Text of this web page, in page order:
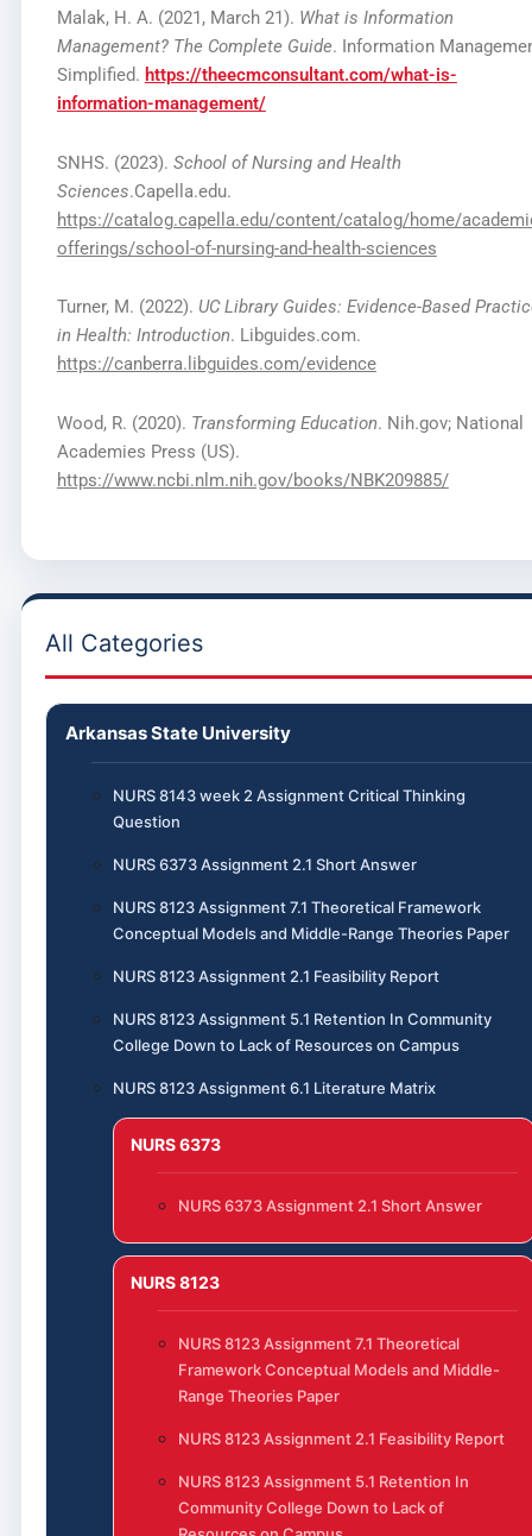
Malak, H. A. (2021, March 21). What is Information
Management? The Complete Guide. Information
Simplified. https://theecmconsultant.com/what-is-
information-management/
SNHS. (2023). School of Nursing and Health
Sciences.Capella.edu.
https://catalog.capella.edu/content/catalog/home/
offerings/school-of-nursing-and-health-sciences
Turner, M. (2022). UC Library Guides: Evidence-Based
in Health: Introduction. Libguides.com.
https://canberra.libguides.com/evidence
Wood, R. (2020). Transforming Education. Nih.gov; National
Academies Press (US).
https://www.ncbi.nlm.nih.gov/books/NBK209885/
All Categories
Arkansas State University
NURS 8143 week 2 Assignment Critical Thinking
Question
NURS 6373 Assignment 2.1 Short Answer
NURS 8123 Assignment 7.1 Theoretical Framework
Conceptual Models and Middle-Range Theories Paper
NURS 8123 Assignment 2.1 Feasibility Report
NURS 8123 Assignment 5.1 Retention In Community
College Down to Lack of Resources on Campus
NURS 8123 Assignment 6.1 Literature Matrix
NURS 6373
NURS 6373 Assignment 2.1 Short Answer
NURS 8123
NURS 8123 Assignment 7.1 Theoretical
Framework Conceptual Models and Middle-
Range Theories Paper
NURS 8123 Assignment 2.1 Feasibility Report
NURS 8123 Assignment 5.1 Retention In
Community College Down to Lack of